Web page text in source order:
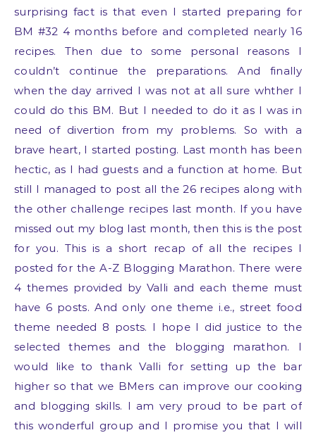
surprising fact is that even I started preparing for
BM #32 4 months before and completed nearly 16
recipes. Then due to some personal reasons I
couldn’t continue the preparations. And finally
when the day arrived I was not at all sure whther I
could do this BM. But I needed to do it as I was in
need of divertion from my problems. So with a
brave heart, I started posting. Last month has been
hectic, as I had guests and a function at home. But
still I managed to post all the 26 recipes along with
the other challenge recipes last month. If you have
missed out my blog last month, then this is the post
for you. This is a short recap of all the recipes I
posted for the A-Z Blogging Marathon. There were
4 themes provided by Valli and each theme must
have 6 posts. And only one theme i.e., street food
theme needed 8 posts. I hope I did justice to the
selected themes and the blogging marathon. I
would like to thank Valli for setting up the bar
higher so that we BMers can improve our cooking
and blogging skills. I am very proud to be part of
this wonderful group and I promise you that I will